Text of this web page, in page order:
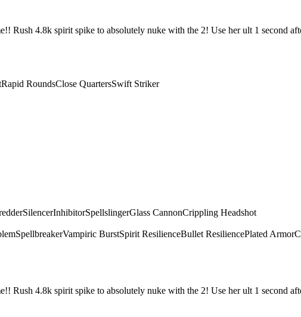
Rush 4.8k spirit spike to absolutely nuke with the 2! Use her ult 1 second
Rapid RoundsClose QuartersSwift Striker
SilencerInhibitorSpellslingerGlass CannonCrippling Headshot
SpellbreakerVampiric BurstSpirit ResilienceBullet ResiliencePlated Armor
Rush 4.8k spirit spike to absolutely nuke with the 2! Use her ult 1 second